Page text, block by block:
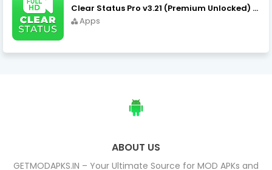
Clear Status Pro v3.21 (Premium Unlocked) APK Download
Apps
ABOUT US
GETMODAPKS.IN – Your Ultimate Source for MOD APKs and